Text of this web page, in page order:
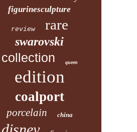
figurinesculpture
review rare
swarovski
collection queen
edition
coalport
porcelain china